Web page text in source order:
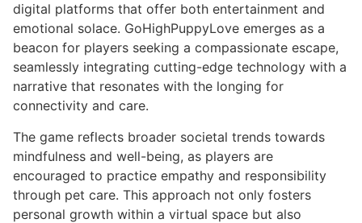
digital platforms that offer both entertainment and
emotional solace. GoHighPuppyLove emerges as a
beacon for players seeking a compassionate escape,
seamlessly integrating cutting-edge technology with a
narrative that resonates with the longing for
connectivity and care.
The game reflects broader societal trends towards
mindfulness and well-being, as players are
encouraged to practice empathy and responsibility
through pet care. This approach not only fosters
personal growth within a virtual space but also